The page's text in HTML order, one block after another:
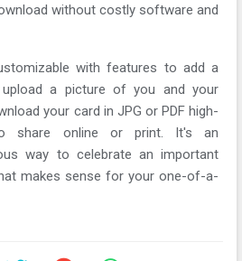
without costly software and
with features to add a
a picture of you and your
your card in JPG or PDF high-
share online or print. It's an
way to celebrate an important
makes sense for your one-of-a-